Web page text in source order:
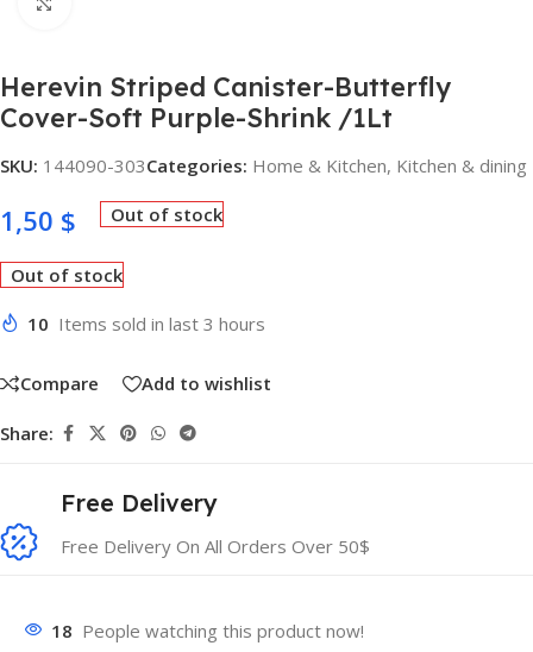
Herevin Striped Canister-Butterfly
Cover-Soft Purple-Shrink /1Lt
SKU: 144090-303Categories: Home & Kitchen, Kitchen & dining
1,50 $ Out of stock
Out of stock
10 Items sold in last 3 hours
Compare Add to wishlist
Share:
Free Delivery
Free Delivery On All Orders Over 50$
18 People watching this product now!